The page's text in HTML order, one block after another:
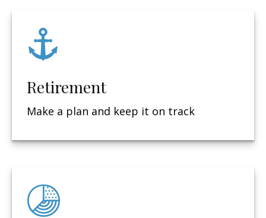
Retirement
Make a plan and keep it on track